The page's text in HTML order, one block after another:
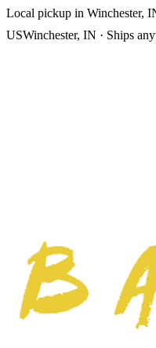
Local pickup in Winchester,
USWinchester, IN · Ships